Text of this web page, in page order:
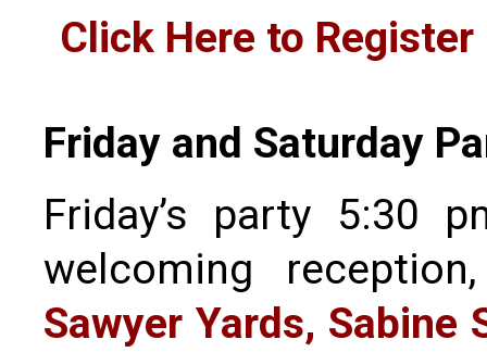
Click Here to Register
Friday and Saturday
Friday’s party 5:30
welcoming
Sawyer Yards, Sabine